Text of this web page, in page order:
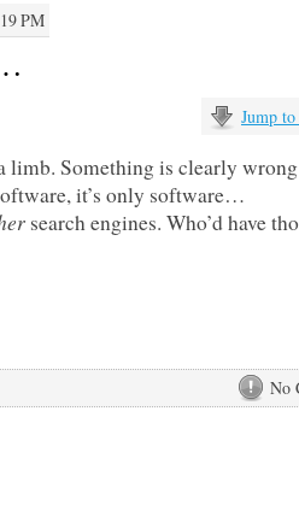
PM
Jump
limb. Something is clearly
it’s only software…
search engines. Who’d have
No